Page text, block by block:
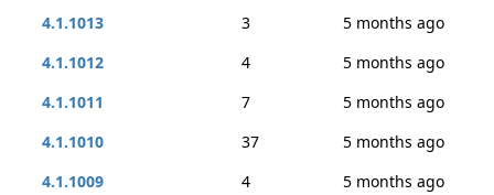
4.1.1013
3
5 months ago
4.1.1012
4
5 months ago
4.1.1011
7
5 months ago
4.1.1010
37
5 months ago
4.1.1009
4
5 months ago